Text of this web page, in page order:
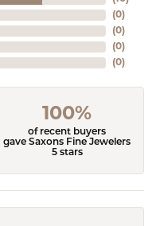
(0)
(0)
(0)
(0)
100%
of recent buyers
gave Saxons Fine Jewelers
5 stars